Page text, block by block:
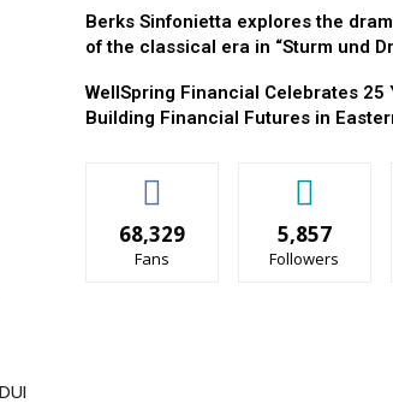
Berks Sinfonietta explores the
of the classical era in “Sturm und
WellSpring Financial Celebrates 25
Building Financial Futures in
68,329
Fans
5,857
Followers